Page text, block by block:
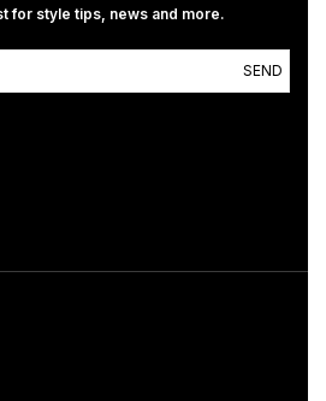
for style tips, news and more.
SEND